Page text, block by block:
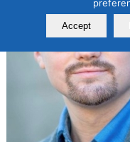
Accept